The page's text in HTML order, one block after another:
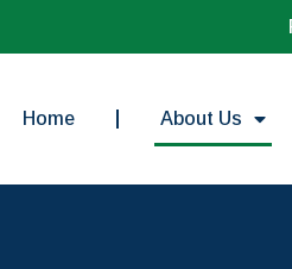
Home About Us